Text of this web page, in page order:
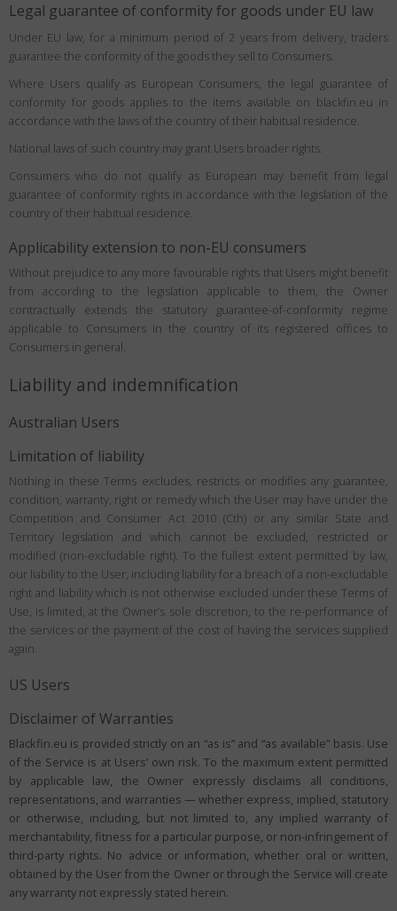
Legal guarantee of conformity for goods under EU law
Under EU law, for a minimum period of 2 years from delivery, traders
guarantee the conformity of the goods they sell to Consumers.
Where Users qualify as European Consumers, the legal guarantee of
conformity for goods applies to the items available on blackfin.eu in
accordance with the laws of the country of their habitual residence.
National laws of such country may grant Users broader rights.
Consumers who do not qualify as European may benefit from legal
guarantee of conformity rights in accordance with the legislation of the
country of their habitual residence.
Applicability extension to non-EU consumers
Without prejudice to any more favourable rights that Users might benefit
from according to the legislation applicable to them, the Owner
contractually extends the statutory guarantee-of-conformity regime
applicable to Consumers in the country of its registered offices to
Consumers in general.
Liability and indemnification
Australian Users
Limitation of liability
Nothing in these Terms excludes, restricts or modifies any guarantee,
condition, warranty, right or remedy which the User may have under the
Competition and Consumer Act 2010 (Cth) or any similar State and
Territory legislation and which cannot be excluded, restricted or
modified (non-excludable right). To the fullest extent permitted by law,
our liability to the User, including liability for a breach of a non-excludable
right and liability which is not otherwise excluded under these Terms of
Use, is limited, at the Owner’s sole discretion, to the re-performance of
the services or the payment of the cost of having the services supplied
again.
US Users
Disclaimer of Warranties
Blackfin.eu is provided strictly on an “as is” and “as available” basis. Use
of the Service is at Users’ own risk. To the maximum extent permitted
by applicable law, the Owner expressly disclaims all conditions,
representations, and warranties — whether express, implied, statutory
or otherwise, including, but not limited to, any implied warranty of
merchantability, fitness for a particular purpose, or non-infringement of
third-party rights. No advice or information, whether oral or written,
obtained by the User from the Owner or through the Service will create
any warranty not expressly stated herein.